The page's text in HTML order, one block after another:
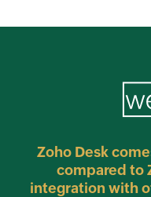
Zoho Desk
compared to
integration with